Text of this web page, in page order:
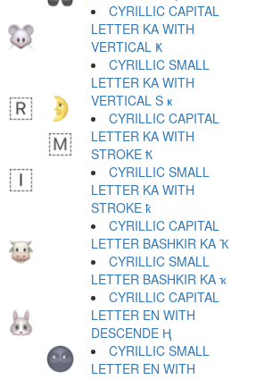
CYRILLIC CAPITAL
LETTER KA WITH
VERTICAL Ҝ
CYRILLIC SMALL
LETTER KA WITH
VERTICAL S ҝ
CYRILLIC CAPITAL
LETTER KA WITH
STROKE Ҟ
CYRILLIC SMALL
LETTER KA WITH
STROKE ҟ
CYRILLIC CAPITAL
LETTER BASHKIR KA Ҡ
CYRILLIC SMALL
LETTER BASHKIR KA ҡ
CYRILLIC CAPITAL
LETTER EN WITH
DESCENDE Ң
CYRILLIC SMALL
LETTER EN WITH